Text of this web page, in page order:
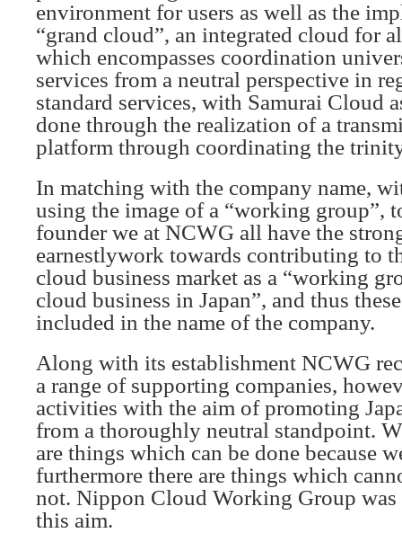
environment for users as well as the
“grand cloud”, an integrated cloud for
which encompasses coordination
services from a neutral perspective in
standard services, with Samurai Cloud
done through the realization of a
platform through coordinating the
In matching with the company name,
using the image of a “working group”,
founder we at NCWG all have the
earnestlywork towards contributing to
cloud business market as a “working
cloud business in Japan”, and thus
included in the name of the company.
Along with its establishment NCWG
a range of supporting companies,
activities with the aim of promoting
from a thoroughly neutral standpoint.
are things which can be done because
furthermore there are things which
not. Nippon Cloud Working Group was
this aim.